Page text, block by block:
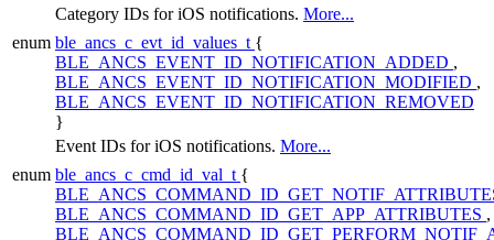
Category IDs for iOS notifications. More...
enum ble_ancs_c_evt_id_values_t {
BLE_ANCS_EVENT_ID_NOTIFICATION_ADDED ,
BLE_ANCS_EVENT_ID_NOTIFICATION_MODIFIED ,
BLE_ANCS_EVENT_ID_NOTIFICATION_REMOVED
}
Event IDs for iOS notifications. More...
enum ble_ancs_c_cmd_id_val_t {
BLE_ANCS_COMMAND_ID_GET_APP_ATTRIBUTES ,